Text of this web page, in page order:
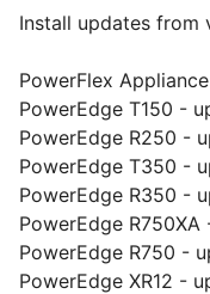
Install updates from
PowerFlex
PowerEdge T150 -
PowerEdge R250 -
PowerEdge T350 -
PowerEdge R350 -
PowerEdge
PowerEdge R750 -
PowerEdge XR12 -